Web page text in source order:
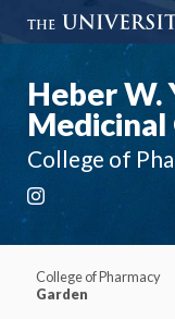
Heber W.
Medicinal
College of
College of Pharmacy
Garden